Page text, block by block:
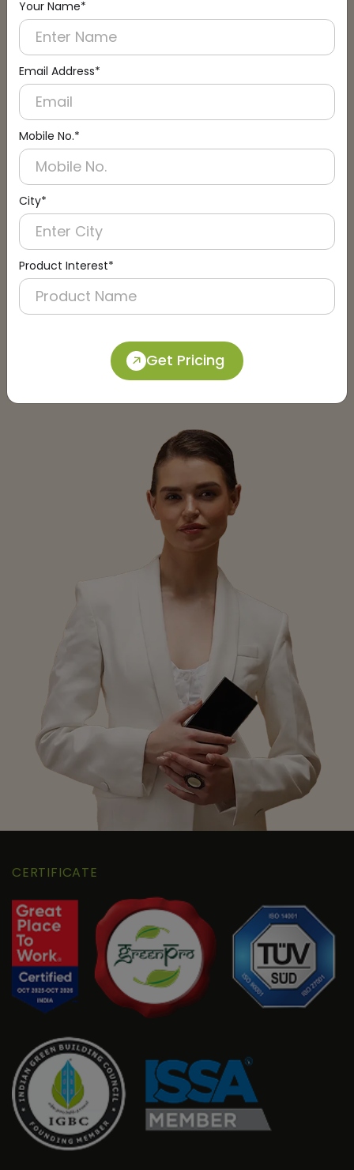
Your Name*
Email Address*
Mobile No.*
City*
Product Interest*
Get Pricing
Connect with an Expert:
Schedule a Call
CERTIFICATE